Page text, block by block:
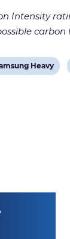
Intensity
carbon
Heavy